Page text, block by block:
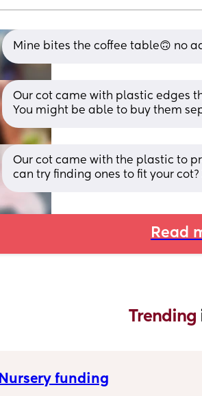
Mine bites the coffee table🙃 no
Our cot came with plastic edges
You might be able to buy them
Our cot came with the plastic to
can try finding ones to fit your cot?
Read
Trending
Nursery funding